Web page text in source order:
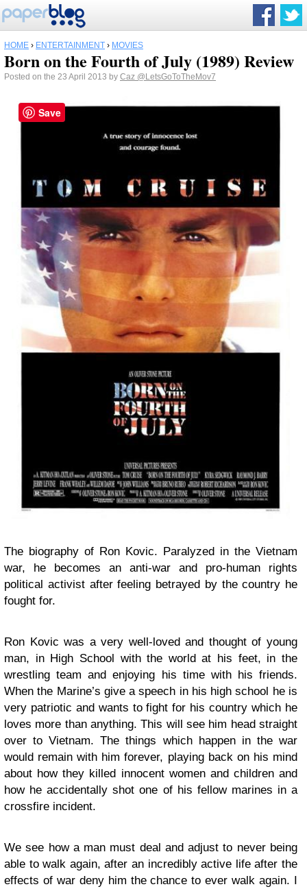
HOME › ENTERTAINMENT › MOVIES
Born on the Fourth of July (1989) Review
Posted on the 23 April 2013 by Caz @LetsGoToTheMov7
The biography of Ron Kovic. Paralyzed in the Vietnam
war, he becomes an anti-war and pro-human rights
political activist after feeling betrayed by the country he
fought for.
Ron Kovic was a very well-loved and thought of young
man, in High School with the world at his feet, in the
wrestling team and enjoying his time with his friends.
When the Marine’s give a speech in his high school he is
very patriotic and wants to fight for his country which he
loves more than anything. This will see him head straight
over to Vietnam. The things which happen in the war
would remain with him forever, playing back on his mind
about how they killed innocent women and children and
how he accidentally shot one of his fellow marines in a
crossfire incident.
We see how a man must deal and adjust to never being
able to walk again, after an incredibly active life after the
effects of war deny him the chance to ever walk again. I
Save